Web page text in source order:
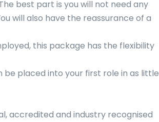
best part is you will not need any
will also have the reassurance of a
this package has the flexibility
be placed into your first role in as little
accredited and industry recognised